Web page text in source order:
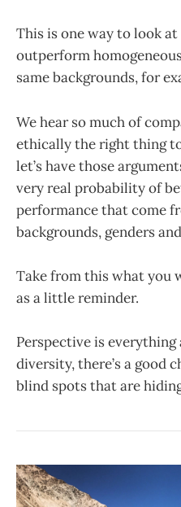
This is one way to look
outperform
same backgrounds, for
We hear so much of
ethically the right thing
let’s have those
very real probability of
performance that come
backgrounds, genders
Take from this what you
as a little reminder.
Perspective is
diversity, there’s a good
blind spots that are